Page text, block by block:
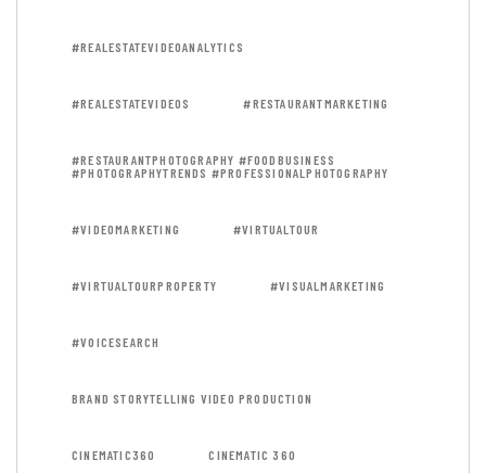
#REALESTATEVIDEOANALYTICS
#REALESTATEVIDEOS #RESTAURANTMARKETING
#RESTAURANTPHOTOGRAPHY #FOODBUSINESS
#PHOTOGRAPHYTRENDS #PROFESSIONALPHOTOGRAPHY
#VIDEOMARKETING #VIRTUALTOUR
#VIRTUALTOURPROPERTY #VISUALMARKETING
#VOICESEARCH
BRAND STORYTELLING VIDEO PRODUCTION
CINEMATIC360 CINEMATIC 360